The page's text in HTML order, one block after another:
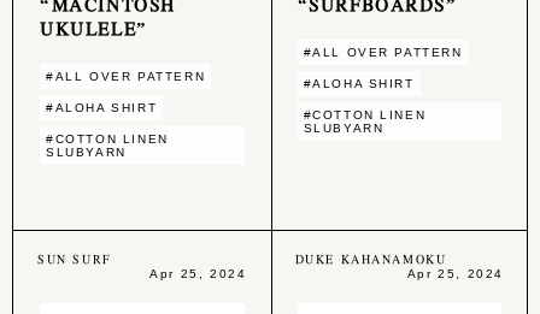
UKULELE”
#ALL OVER PATTERN
#ALOHA SHIRT
#COTTON LINEN
SLUBYARN
#ALL OVER PATTERN
#ALOHA SHIRT
#COTTON LINEN
SLUBYARN
SUN SURF
Apr 25, 2024
DUKE KAHANAMOKU
Apr 25, 2024